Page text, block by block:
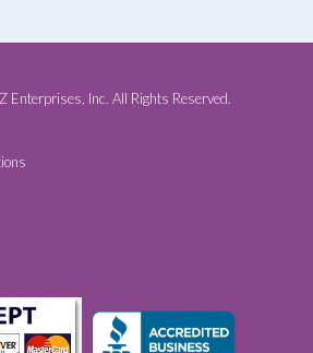
Inc. All Rights Reserved.